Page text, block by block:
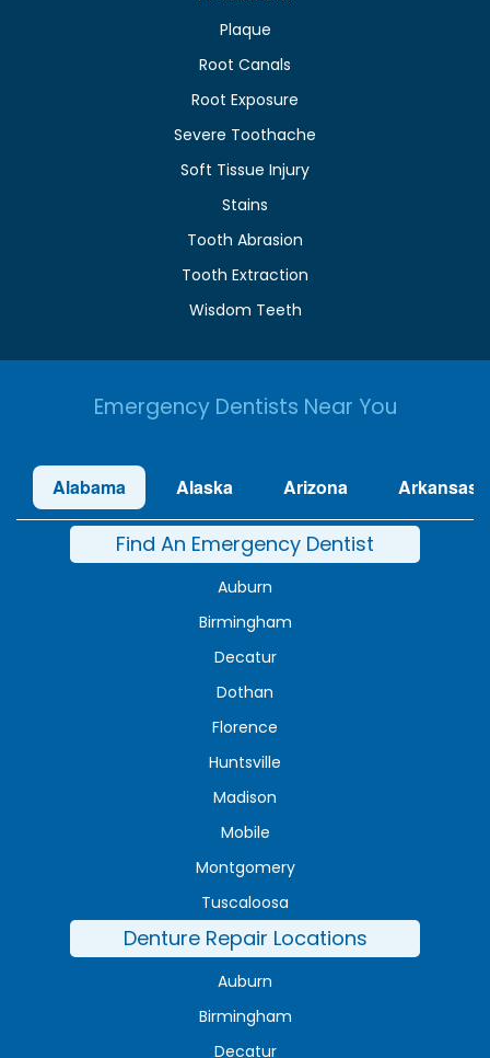
Plaque
Root Canals
Root Exposure
Severe Toothache
Soft Tissue Injury
Stains
Tooth Abrasion
Tooth Extraction
Wisdom Teeth
Emergency Dentists Near You
Alabama Alaska Arizona Arkansas
Find An Emergency Dentist
Auburn
Birmingham
Decatur
Dothan
Florence
Huntsville
Madison
Mobile
Montgomery
Tuscaloosa
Denture Repair Locations
Auburn
Birmingham
Decatur